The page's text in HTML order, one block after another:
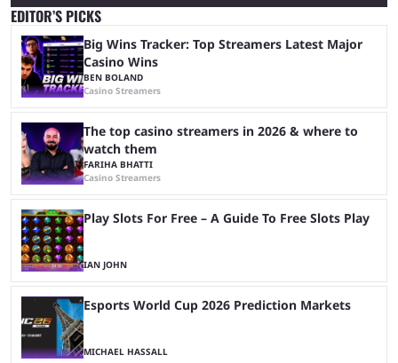
EDITOR’S PICKS
Big Wins Tracker: Top Streamers Latest Major
Casino Wins
BEN BOLAND
Casino Streamers
The top casino streamers in 2026 & where to
watch them
FARIHA BHATTI
Casino Streamers
Play Slots For Free – A Guide To Free Slots Play
IAN JOHN
Esports World Cup 2026 Prediction Markets
MICHAEL HASSALL